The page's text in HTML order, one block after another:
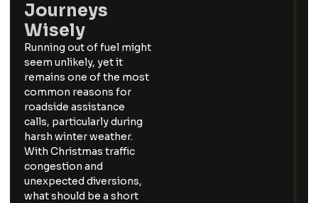
Journeys
Wisely
Running out of fuel might
seem unlikely, yet it
remains one of the most
common reasons for
roadside assistance
calls, particularly during
harsh winter weather.
With Christmas traffic
congestion and
unexpected diversions,
what should be a short